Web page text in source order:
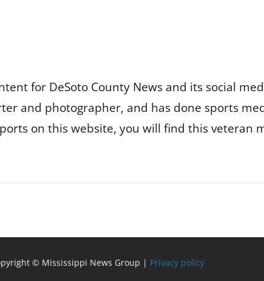
for DeSoto County News and its social
and photographer, and has done sports
on this website, you will find this veteran
© Mississippi News Group | Privacy policy